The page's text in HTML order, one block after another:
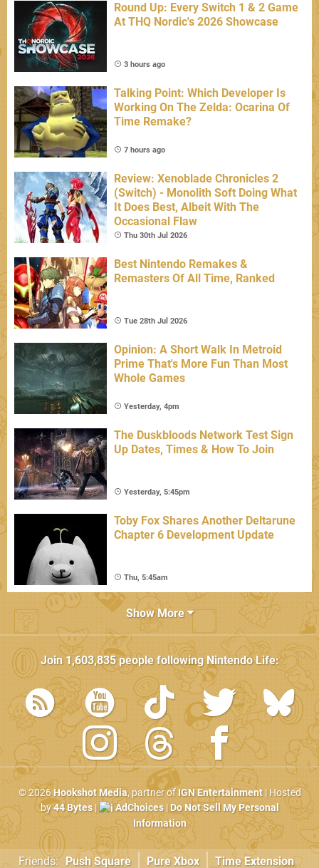
Round Up: Every Switch 1 & 2 Game
At THQ Nordic's 2026 Showcase
3 hours ago
Talking Point: Which Developer Is
Working On The Zelda: Ocarina Of
Time Remake?
7 hours ago
Review: Xenoblade Chronicles 2
(Switch) - Monolith Soft Doing What
It Does Best, Albeit With The
Occasional Flaw
Thu 30th Jul 2026
Best Nintendo Remakes &
Remasters Of All Time, Ranked
Tue 28th Jul 2026
Opinion: A Short Walk In Metroid
Prime That's More Fun Than Most
Whole Games
Yesterday, 4pm
The Duskbloods Network Test Sign
Up Dates, Times & How To Join
Yesterday, 5:45pm
Toby Fox Shares Another Deltarune
Chapter 6 Development Update
Thu, 5:45am
Show More
Join 1,603,835people followingNintendo Life:
© 2026Hookshot Media, partner ofIGN Entertainment| Hosted
by44 Bytes| AdChoices|Do Not Sell My Personal
Information
Friends: Push Square Pure Xbox Time Extension